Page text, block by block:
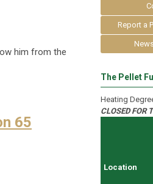
him from the
65
Report a
The Pellet
Heating
CLOSED FOR
Location